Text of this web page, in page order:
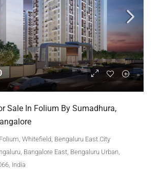
Sale In Folium By Sumadhura,
Whitefield, Bengaluru East City
Bangalore East, Bengaluru Urban,
India